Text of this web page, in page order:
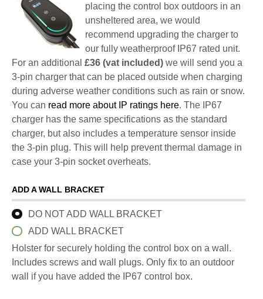
placing the control box outdoors in an
unsheltered area, we would
recommend upgrading the charger to
our fully weatherproof IP67 rated unit.
For an additional £36 (vat included) we will send you a
3-pin charger that can be placed outside when charging
during adverse weather conditions such as rain or snow.
You can read more about IP ratings here. The IP67
charger has the same specifications as the standard
charger, but also includes a temperature sensor inside
the 3-pin plug. This will help prevent thermal damage in
case your 3-pin socket overheats.
ADD A WALL BRACKET
DO NOT ADD WALL BRACKET
ADD WALL BRACKET
Holster for securely holding the control box on a wall.
Includes screws and wall plugs. Only fix to an outdoor
wall if you have added the IP67 control box.